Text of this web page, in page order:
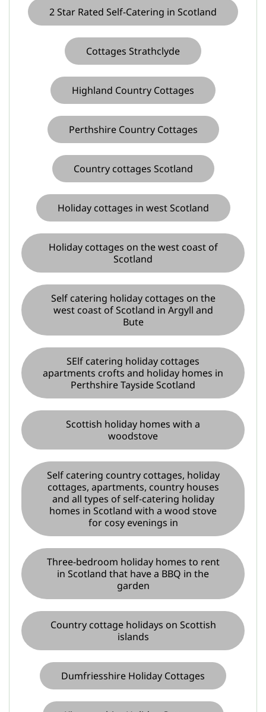
2 Star Rated Self-Catering in Scotland
Cottages Strathclyde
Highland Country Cottages
Perthshire Country Cottages
Country cottages Scotland
Holiday cottages in west Scotland
Holiday cottages on the west coast of
Scotland
Self catering holiday cottages on the
west coast of Scotland in Argyll and
Bute
SElf catering holiday cottages
apartments crofts and holiday homes in
Perthshire Tayside Scotland
Scottish holiday homes with a
woodstove
Self catering country cottages, holiday
cottages, apartments, country houses
and all types of self-catering holiday
homes in Scotland with a wood stove
for cosy evenings in
Three-bedroom holiday homes to rent
in Scotland that have a BBQ in the
garden
Country cottage holidays on Scottish
islands
Dumfriesshire Holiday Cottages